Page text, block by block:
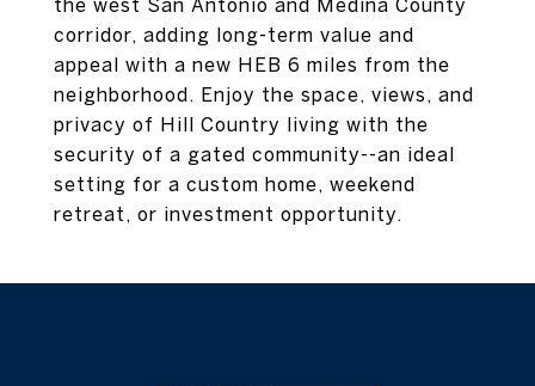
the west San Antonio and Medina County
corridor, adding long-term value and
appeal with a new HEB 6 miles from the
neighborhood. Enjoy the space, views, and
privacy of Hill Country living with the
security of a gated community--an ideal
setting for a custom home, weekend
retreat, or investment opportunity.